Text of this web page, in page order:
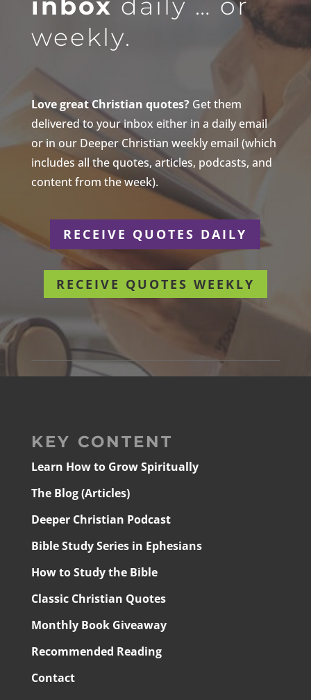
weekly.
Love great Christian quotes?Get them
delivered to your inbox either in a daily email
or in our Deeper Christian weekly email (which
includes all the quotes, articles, podcasts, and
content from the week).
RECEIVE QUOTES DAILY
RECEIVE QUOTES WEEKLY
KEY CONTENT
Learn How to Grow Spiritually
The Blog (Articles)
Deeper Christian Podcast
Bible Study Series in Ephesians
How to Study the Bible
Classic Christian Quotes
Monthly Book Giveaway
Recommended Reading
Contact